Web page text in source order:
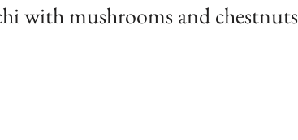
with mushrooms and chestnuts